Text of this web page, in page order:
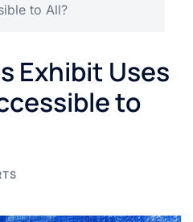
to All?
Exhibit Uses
to